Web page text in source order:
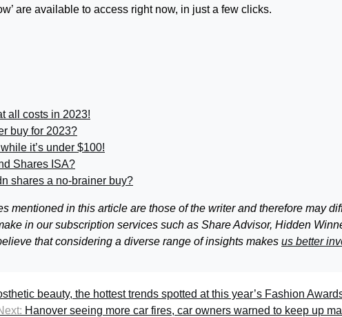
are available to access right now, in just a few clicks.
all costs in 2023!
buy for 2023?
it’s under $100!
Shares ISA?
shares a no-brainer buy?
mentioned in this article are those of the writer and therefore may
in our subscription services such as Share Advisor, Hidden
that considering a diverse range of insights makes us better
beauty, the hottest trends spotted at this year’s Fashion
Hanover seeing more car fires, car owners warned to keep up